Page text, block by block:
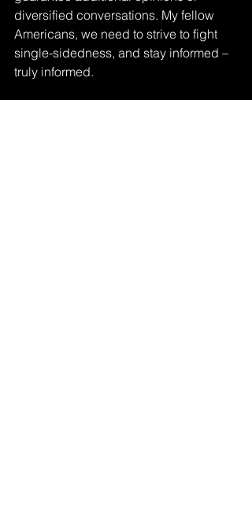
diversified conversations. My fellow
Americans, we need to strive to fight
single-sidedness, and stay informed –
truly informed.